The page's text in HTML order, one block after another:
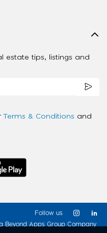
estate tips, listings and
Terms & Conditions and
Beyond Apps Group Company
Follow us